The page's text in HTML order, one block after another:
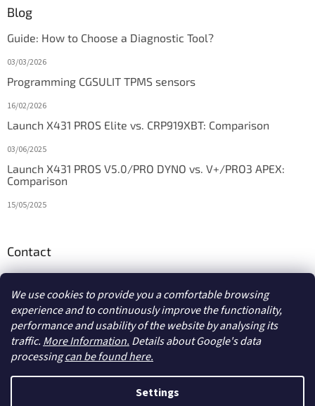
We use cookies to provide you a comfortable browsing
experience and to continuously improve the functionality,
performance and usability of the website by analysing its
traffic. More Information. Details about Google's data
processingcan be found here.
Settings
Blog
Guide: How to Choose a Diagnostic Tool?
03/03/2026
Programming CGSULIT TPMS sensors
16/02/2026
Launch X431 PROS Elite vs. CRP919XBT: Comparison
03/06/2025
Launch X431 PROS V5.0/PRO DYNO vs. V+/PRO3 APEX:
Comparison
15/05/2025
Contact